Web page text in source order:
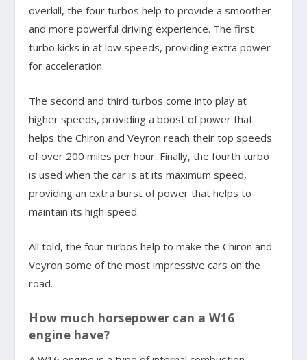
overkill, the four turbos help to provide a smoother
and more powerful driving experience. The first
turbo kicks in at low speeds, providing extra power
for acceleration.
The second and third turbos come into play at
higher speeds, providing a boost of power that
helps the Chiron and Veyron reach their top speeds
of over 200 miles per hour. Finally, the fourth turbo
is used when the car is at its maximum speed,
providing an extra burst of power that helps to
maintain its high speed.
All told, the four turbos help to make the Chiron and
Veyron some of the most impressive cars on the
road.
How much horsepower can a W16
engine have?